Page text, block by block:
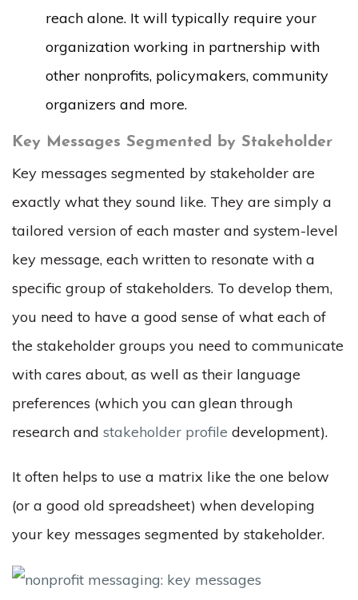
reach alone. It will typically require your
organization working in partnership with
other nonprofits, policymakers, community
organizers and more.
Key Messages Segmented by Stakeholder
Key messages segmented by stakeholder are
exactly what they sound like. They are simply a
tailored version of each master and system-level
key message, each written to resonate with a
specific group of stakeholders. To develop them,
you need to have a good sense of what each of
the stakeholder groups you need to communicate
with cares about, as well as their language
preferences (which you can glean through
research and stakeholder profile development).
It often helps to use a matrix like the one below
(or a good old spreadsheet) when developing
your key messages segmented by stakeholder.